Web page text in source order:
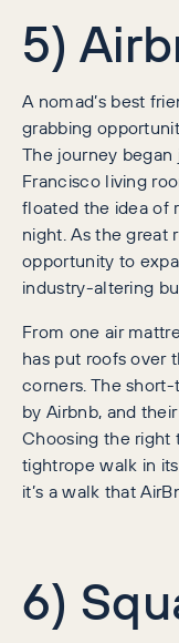
5)
A nomad’s best
grabbing
The journey
Francisco living
floated the idea of
night. As the great
opportunity to
industry-altering
From one air
has put roofs over
corners. The
by Airbnb, and
Choosing the right
tightrope walk in
it’s a walk that
6)